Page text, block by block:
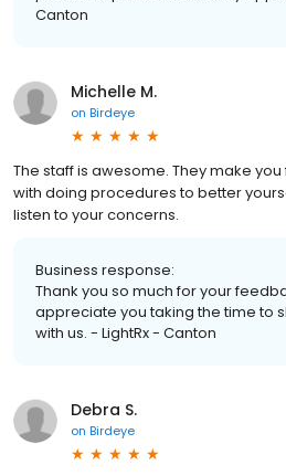
Canton
Michelle M.
on Birdeye
The staff is awesome. They make
with doing procedures to better
listen to your concerns.
Business response:
Thank you so much for your
appreciate you taking the time to
with us. - LightRx - Canton
Debra S.
on Birdeye